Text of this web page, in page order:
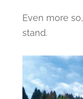
Even more
stand.